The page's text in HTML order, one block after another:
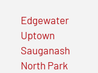
Edgewater
Uptown
Sauganash
North Park